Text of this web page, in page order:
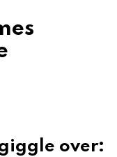
over: